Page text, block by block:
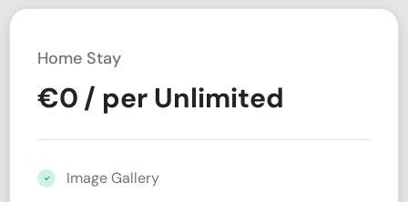
Home Stay
€0 / per Unlimited
Image Gallery